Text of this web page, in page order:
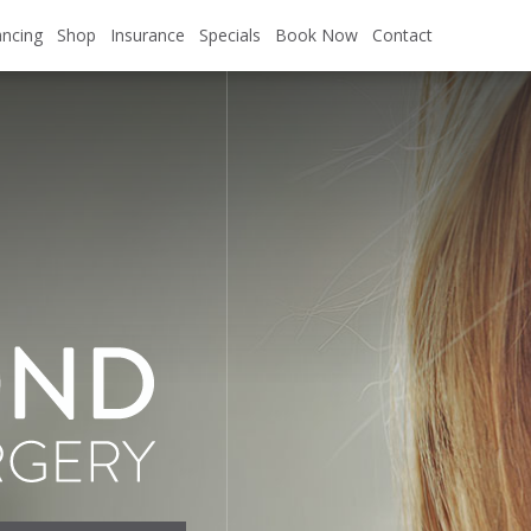
Valid for Qualified Patients.
Shop Insurance Specials Book Now Contact